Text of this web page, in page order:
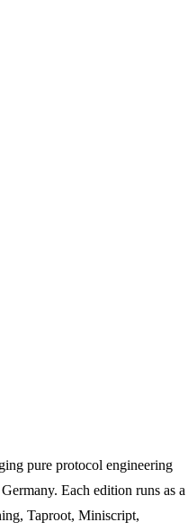
pure protocol engineering
Each edition runs as a
Taproot, Miniscript,